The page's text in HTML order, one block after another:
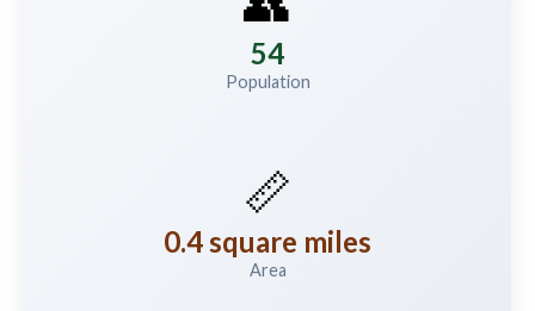
54
Population
📏
0.4 square miles
Area